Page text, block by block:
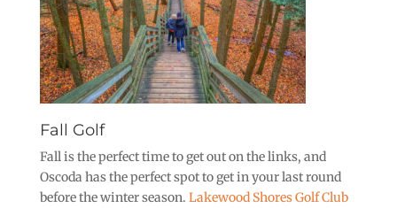
Fall Golf
Fall is the perfect time to get out on the links, and
Oscoda has the perfect spot to get in your last round
before the winter season. Lakewood Shores Golf Club